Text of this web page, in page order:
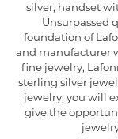
silver, handset
Unsurpassed
foundation of
and manufacturer
fine jewelry,
sterling silver
jewelry, you will
give the